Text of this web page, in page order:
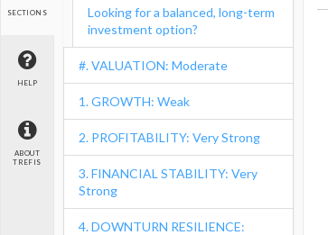
SECTIONS
HELP
ABOUT
TREFIS
Looking for a balanced, long-term
investment option?
#. VALUATION: Moderate
1. GROWTH: Weak
2. PROFITABILITY: Very Strong
3. FINANCIAL STABILITY: Very
Strong
4. DOWNTURN RESILIENCE: